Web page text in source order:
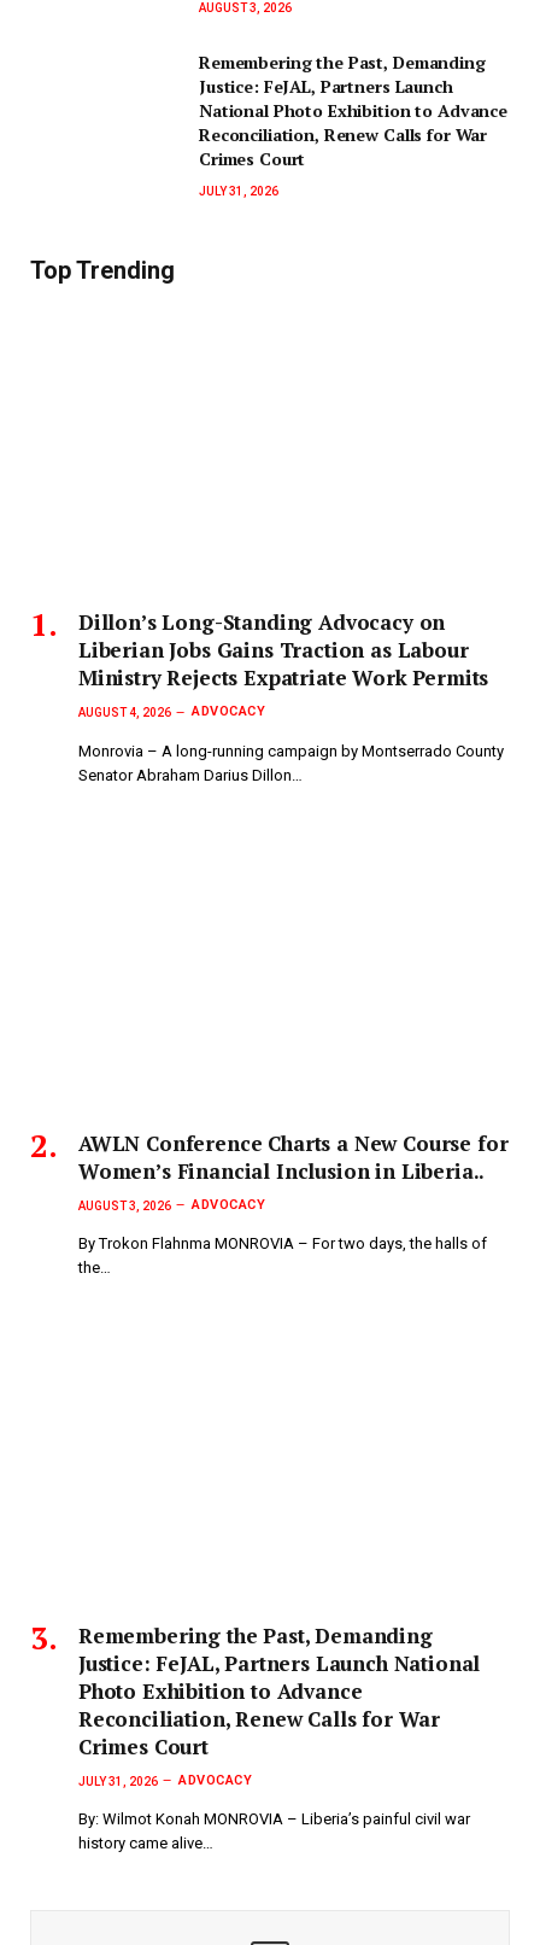
AUGUST 3, 2026
‎Remembering the Past, Demanding
Justice: FeJAL, Partners Launch
National Photo Exhibition to Advance
Reconciliation, Renew Calls for War
Crimes Court
JULY 31, 2026
Top Trending
Dillon’s Long-Standing Advocacy on
Liberian Jobs Gains Traction as Labour
Ministry Rejects Expatriate Work Permits
AUGUST 4, 2026 ADVOCACY
Monrovia – A long-running campaign by Montserrado County
Senator Abraham Darius Dillon…
AWLN Conference Charts a New Course for
Women’s Financial Inclusion in Liberia..
AUGUST 3, 2026 ADVOCACY
By Trokon Flahnma MONROVIA – For two days, the halls of
the…
‎Remembering the Past, Demanding
Justice: FeJAL, Partners Launch National
Photo Exhibition to Advance
Reconciliation, Renew Calls for War
Crimes Court
JULY 31, 2026 ADVOCACY
By: Wilmot Konah MONROVIA – Liberia’s painful civil war
history came alive…